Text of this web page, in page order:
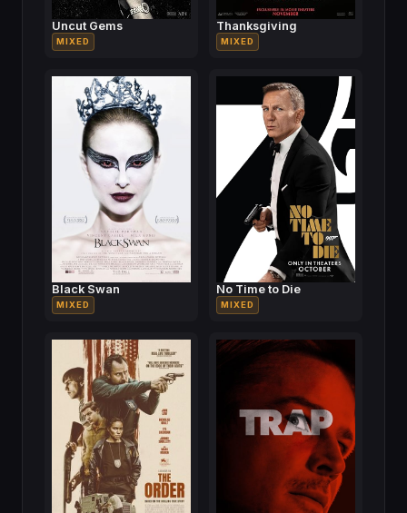
Uncut Gems
MIXED
Thanksgiving
MIXED
Black Swan
MIXED
No Time to Die
MIXED